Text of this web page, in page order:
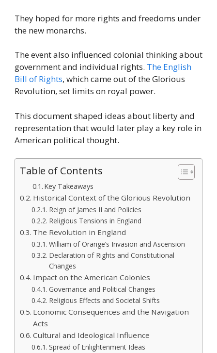
They hoped for more rights and freedoms under
the new monarchs.
The event also influenced colonial thinking about
government and individual rights. The English
Bill of Rights, which came out of the Glorious
Revolution, set limits on royal power.
This document shaped ideas about liberty and
representation that would later play a key role in
American political thought.
Table of Contents
Key Takeaways
Historical Context of the Glorious Revolution
Reign of James II and Policies
Religious Tensions in England
The Revolution in England
William of Orange’s Invasion and Ascension
Declaration of Rights and Constitutional
Changes
Impact on the American Colonies
Governance and Political Changes
Religious Effects and Societal Shifts
Economic Consequences and the Navigation
Acts
Cultural and Ideological Influence
Spread of Enlightenment Ideas